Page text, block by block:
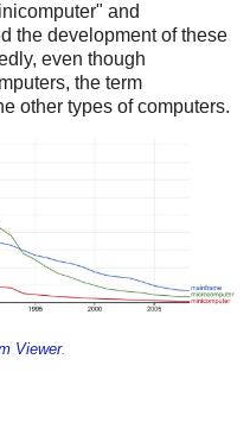
and
the development of these
even though
the term
other types of computers.
Viewer.